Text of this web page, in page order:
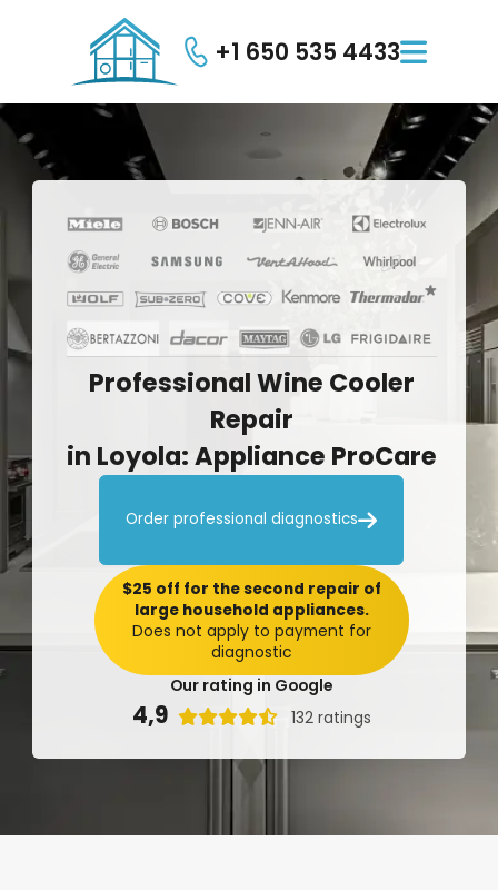
+1 650 535 4433
ProfessionalWine Cooler
Repair
in Loyola:Appliance ProCare
Order professional diagnostics
Our rating in Google
4,9  132 ratings
$25 off for the second repair of
large household appliances.
Does not apply to payment for
diagnostic